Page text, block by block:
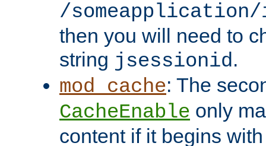
/someapplication/
then you will need to
string jsessionid.
mod_cache: The
CacheEnable only
content if it begins